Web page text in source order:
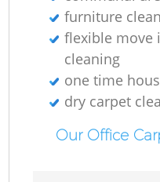
furniture
flexible move
cleaning
one time
dry carpet
Our Office